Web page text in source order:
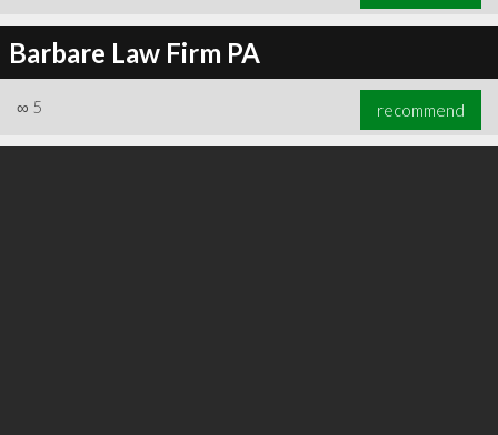
Barbare Law Firm PA
∞ 5 recommend